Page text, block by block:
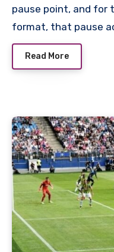
pause point, and for
format, that pause
Read More